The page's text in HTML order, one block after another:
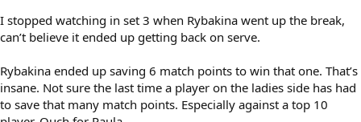
I stopped watching in set 3 when Rybakina went up the break,
can’t believe it ended up getting back on serve.
Rybakina ended up saving 6 match points to win that one. That’s
insane. Not sure the last time a player on the ladies side has had
to save that many match points. Especially against a top 10